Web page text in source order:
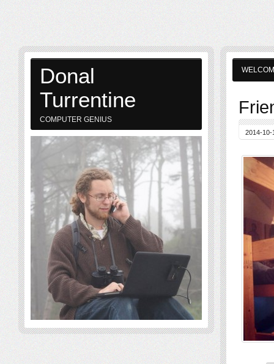
2014-10-
Donal
Turrentine
COMPUTER GENIUS